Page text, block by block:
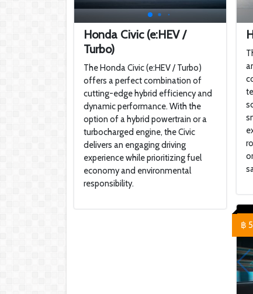
Honda Civic (e:HEV /
Turbo)
The Honda Civic (e:HEV / Turbo)
offers a perfect combination of
cutting-edge hybrid efficiency and
dynamic performance. With the
option of a hybrid powertrain or a
turbocharged engine, the Civic
delivers an engaging driving
experience while prioritizing fuel
economy and environmental
responsibility.
฿